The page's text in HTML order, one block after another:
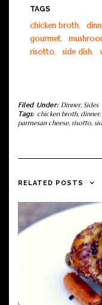
TAGS
chicken broth,
gourmet,
risotto, side dish,
Filed Under: Dinner, Sides
Tags: chicken broth, dinner,
parmesan cheese, risotto,
RELATED POSTS